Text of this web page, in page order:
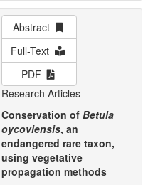
Abstract
Full-Text
PDF
Research Articles
Conservation of Betula
oycoviensis, an
endangered rare taxon,
using vegetative
propagation methods